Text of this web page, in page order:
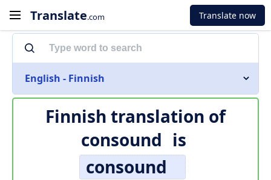
Translate.com Translate now
English - Finnish
Finnish translation of
consound is
consound